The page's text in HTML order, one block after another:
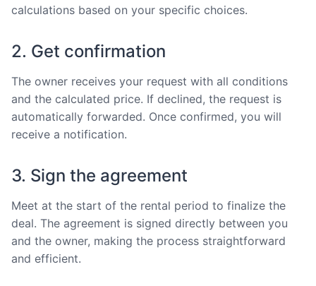
calculations based on your specific choices.
2. Get confirmation
The owner receives your request with all conditions
and the calculated price. If declined, the request is
automatically forwarded. Once confirmed, you will
receive a notification.
3. Sign the agreement
Meet at the start of the rental period to finalize the
deal. The agreement is signed directly between you
and the owner, making the process straightforward
and efficient.